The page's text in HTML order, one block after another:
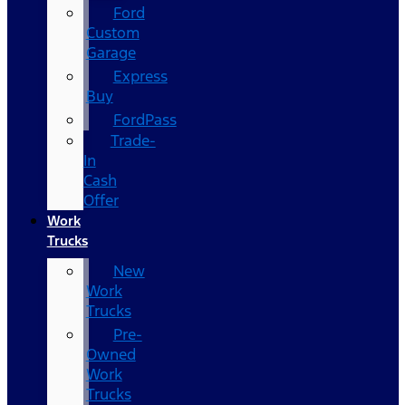
Ford
Custom
Garage
Express
Buy
FordPass
Trade-
In
Cash
Offer
Work
Trucks
New
Work
Trucks
Pre-
Owned
Work
Trucks